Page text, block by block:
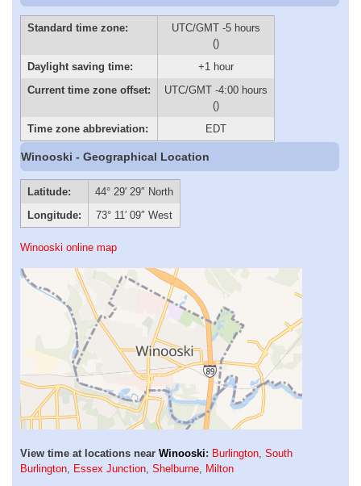
Standard time zone:
UTC/GMT -5 hours
()
Daylight saving time:
+1 hour
Current time zone offset:
UTC/GMT -4:00 hours
()
Time zone abbreviation:
EDT
Winooski - Geographical Location
Latitude:
44° 29′ 29″ North
Longitude:
73° 11′ 09″ West
Winooski online map
View time at locations near Winooski: Burlington, South
Burlington, Essex Junction, Shelburne, Milton